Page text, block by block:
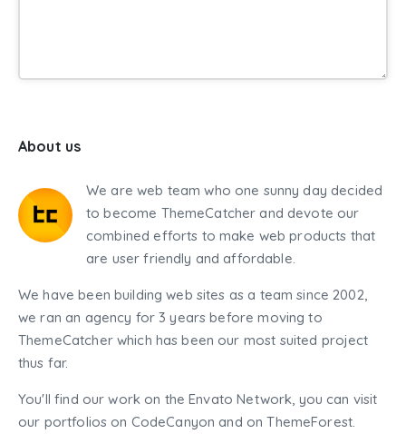
About us
We are web team who one sunny day decided
to become ThemeCatcher and devote our
combined efforts to make web products that
are user friendly and affordable.
We have been building web sites as a team since 2002,
we ran an agency for 3 years before moving to
ThemeCatcher which has been our most suited project
thus far.
You'll find our work on the Envato Network, you can visit
our portfolios on CodeCanyon and on ThemeForest.